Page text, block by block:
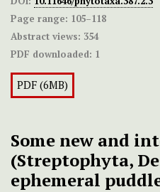
Page range: 105–118
Abstract views: 354
PDF downloaded: 1
PDF (6MB)
Some new and
(Streptophyta,
ephemeral